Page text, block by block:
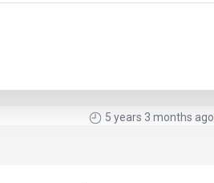
5 years 3 months ago